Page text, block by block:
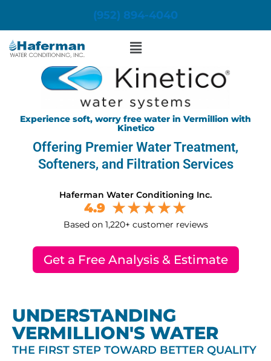
content
(952) 894-4040
Menu
Experience soft, worry free water in Vermillion with
Kinetico
Offering Premier Water Treatment,
Softeners, and Filtration Services
Haferman Water Conditioning Inc.
4.9
Based on 1,220+ customer reviews
Get a Free Analysis & Estimate
UNDERSTANDING
VERMILLION'S WATER
THE FIRST STEP TOWARD BETTER QUALITY